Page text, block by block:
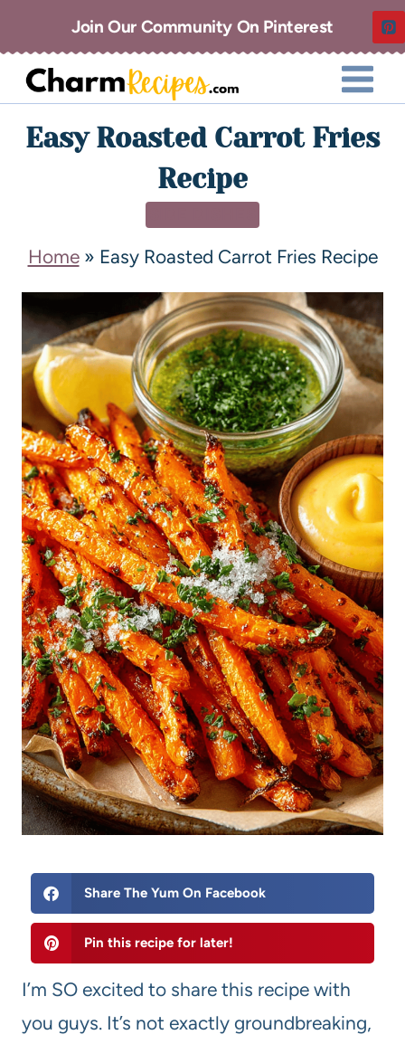
Join Our Community On Pinterest
Easy Roasted Carrot Fries
Recipe
Home» Easy Roasted Carrot Fries Recipe
Share The Yum On Facebook
Pin this recipe for later!
I’m SO excited to share this recipe with
you guys. It’s not exactly groundbreaking,